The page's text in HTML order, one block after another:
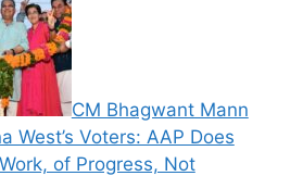
CM Bhagwant Mann
West’s Voters: AAP Does
of Progress, Not